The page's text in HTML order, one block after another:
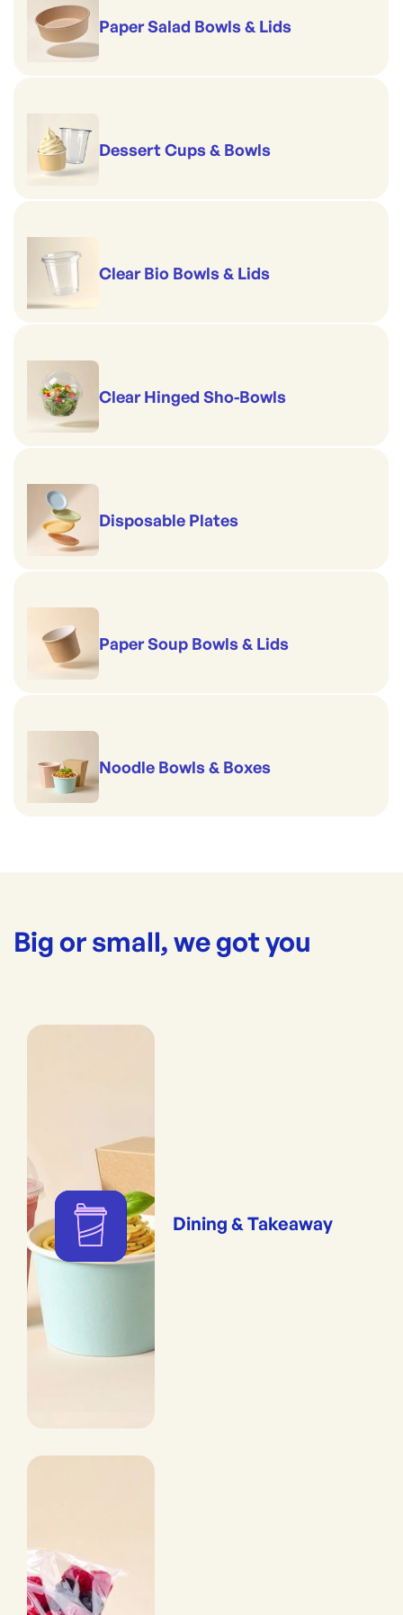
Paper Salad Bowls & Lids
Dessert Cups & Bowls
Clear Bio Bowls & Lids
Clear Hinged Sho-Bowls
Disposable Plates
Paper Soup Bowls & Lids
Noodle Bowls & Boxes
Big or small, we got you
Dining & Takeaway